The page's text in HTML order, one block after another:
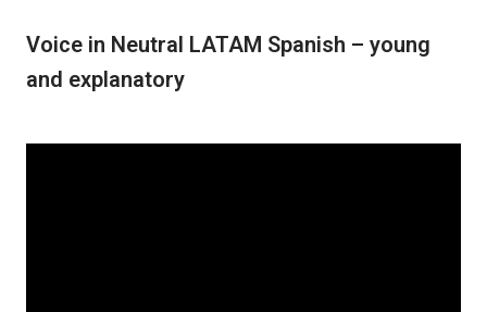
Voice in Neutral LATAM Spanish – young
and explanatory